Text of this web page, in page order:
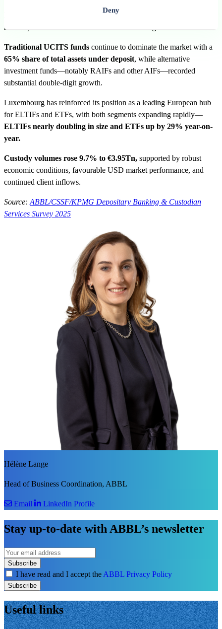
Deny
year-on-year to
market performance and new
Traditional UCITS funds continue to dominate the market with a
65% share of total assets under deposit, while alternative
investment funds—notably RAIFs and other AIFs—recorded
substantial double-digit growth.
Luxembourg has reinforced its position as a leading European hub
for ELTIFs and ETFs, with both segments expanding rapidly—
ELTIFs nearly doubling in size and ETFs up by 29% year-on-
year.
Custody volumes rose 9.7% to €3.95Tn, supported by robust
economic conditions, favourable USD market performance, and
continued client inflows.
Source: ABBL/CSSF/KPMG Depositary Banking & Custodian
Services Survey 2025
Hélène Lange
Head of Business Coordination, ABBL
Email LinkedIn Profile
Stay up-to-date with ABBL’s newsletter
Subscribe
I have read and I accept the ABBL Privacy Policy
Subscribe
Useful links